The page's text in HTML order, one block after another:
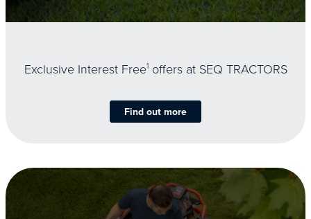
Exclusive Interest Free1offers at SEQ TRACTORS
Find out more